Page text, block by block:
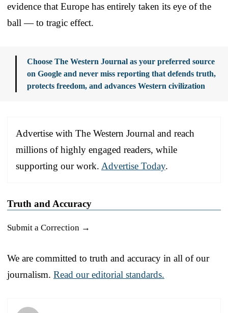
evidence that Europe has entirely taken its eye of the
ball — to tragic effect.
Choose The Western Journal as your preferred source
on Google and never miss reporting that defends truth,
protects freedom, and advances Western civilization
Advertise with The Western Journal and reach
millions of highly engaged readers, while
supporting our work. Advertise Today.
Truth and Accuracy
Submit a Correction →
We are committed to truth and accuracy in all of our
journalism. Read our editorial standards.